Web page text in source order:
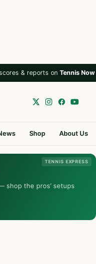
& reports on Tennis Now
Shop About Us
TENNIS EXPRESS
shop the pros’ setups